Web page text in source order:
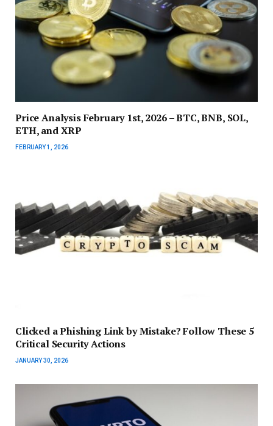
Price Analysis February 1st, 2026 – BTC, BNB, SOL,
ETH, and XRP
FEBRUARY 1, 2026
Clicked a Phishing Link by Mistake? Follow These 5
Critical Security Actions
JANUARY 30, 2026